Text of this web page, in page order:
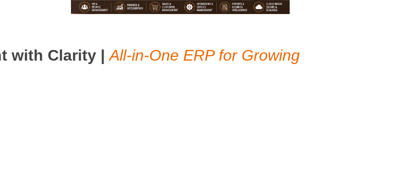
with Clarity |All-in-One ERP for Growing